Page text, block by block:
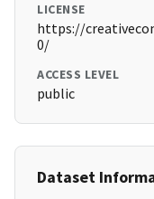
LICENSE
https://
0/
ACCESS LEVEL
public
Dataset